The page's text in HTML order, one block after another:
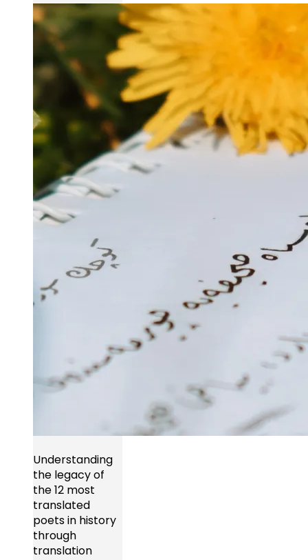
Understanding
the legacy of
the 12 most
translated
poets in history
through
translation